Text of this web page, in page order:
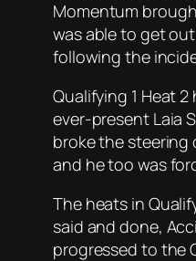
Momentum
was able to get
following the
Qualifying 1 Heat
ever-present Laia
broke the steering
and he too was
The heats in
said and done,
progressed to the